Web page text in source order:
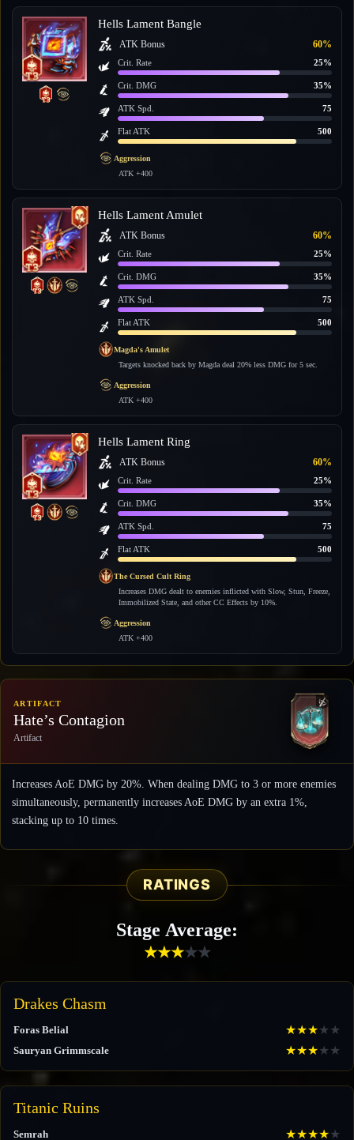
Hells Lament Bangle
ATK Bonus 60%
Crit. Rate 25%
Crit. DMG 35%
ATK Spd. 75
Flat ATK 500
Aggression
ATK +400
Hells Lament Amulet
ATK Bonus 60%
Crit. Rate 25%
Crit. DMG 35%
ATK Spd. 75
Flat ATK 500
Magda's Amulet
Targets knocked back by Magda deal 20% less DMG for 5 sec.
Aggression
ATK +400
Hells Lament Ring
ATK Bonus 60%
Crit. Rate 25%
Crit. DMG 35%
ATK Spd. 75
Flat ATK 500
The Cursed Cult Ring
Increases DMG dealt to enemies inflicted with Slow, Stun, Freeze,
Immobilized State, and other CC Effects by 10%.
Aggression
ATK +400
ARTIFACT
Hate’s Contagion
Artifact
Increases AoE DMG by 20%. When dealing DMG to 3 or more enemies
simultaneously, permanently increases AoE DMG by an extra 1%,
stacking up to 10 times.
RATINGS
Stage Average:
★★★★★
Drakes Chasm
Foras Belial ★★★★ ★
Sauryan Grimmscale ★★★★ ★
Titanic Ruins
Semrah ★★★★★